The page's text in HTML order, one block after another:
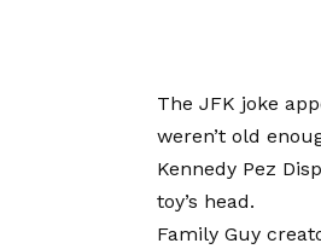
The JFK joke
weren’t old
Kennedy Pez
toy’s head.
Family Guy